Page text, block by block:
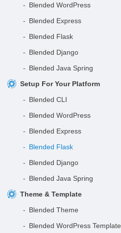
Blended WordPress
Blended Express
Blended Flask
Blended Django
Blended Java Spring
Setup For Your Platform
Blended CLI
Blended WordPress
Blended Express
Blended Flask
Blended Django
Blended Java Spring
Theme & Template
Blended Theme
Blended WordPress Template